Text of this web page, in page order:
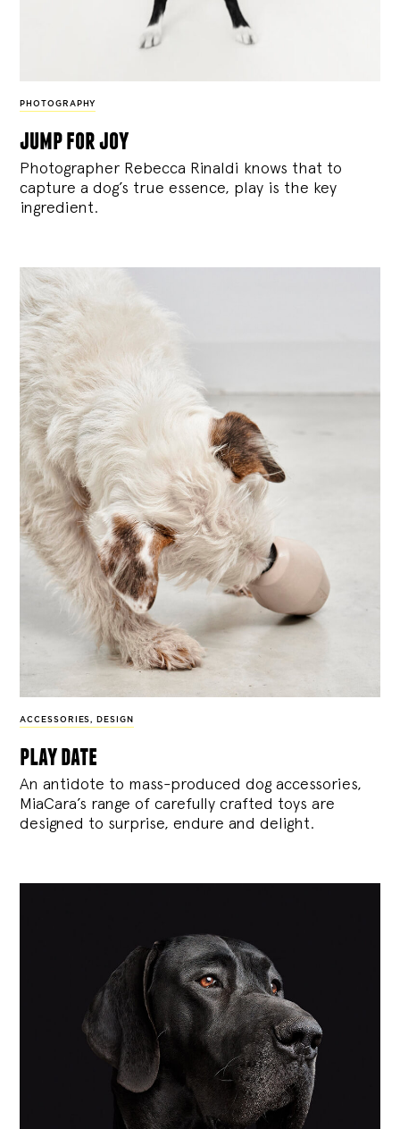
PHOTOGRAPHY
jump for joy
Photographer Rebecca Rinaldi knows that to
capture a dog’s true essence, play is the key
ingredient.
ACCESSORIES, DESIGN
play date
An antidote to mass-produced dog accessories,
MiaCara’s range of carefully crafted toys are
designed to surprise, endure and delight.